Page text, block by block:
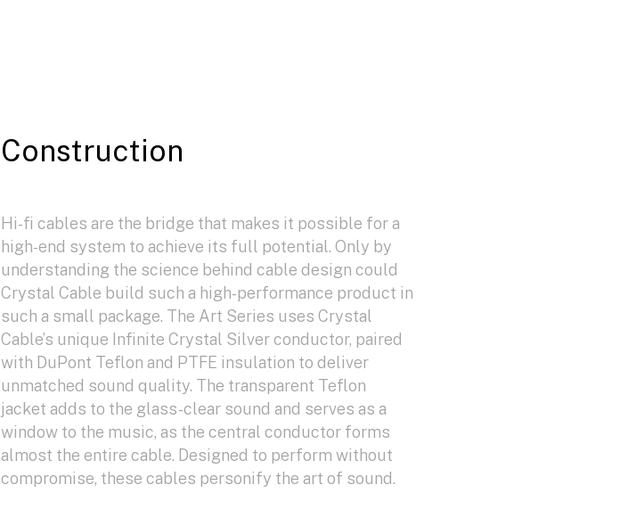
Construction
Hi-fi cables are the bridge that makes it possible for a
high-end system to achieve its full potential. Only by
understanding the science behind cable design could
Crystal Cable build such a high-performance product in
such a small package. The Art Series uses Crystal
Cable’s unique Infinite Crystal Silver conductor, paired
with DuPont Teflon and PTFE insulation to deliver
unmatched sound quality. The transparent Teflon
jacket adds to the glass-clear sound and serves as a
window to the music, as the central conductor forms
almost the entire cable. Designed to perform without
compromise, these cables personify the art of sound.